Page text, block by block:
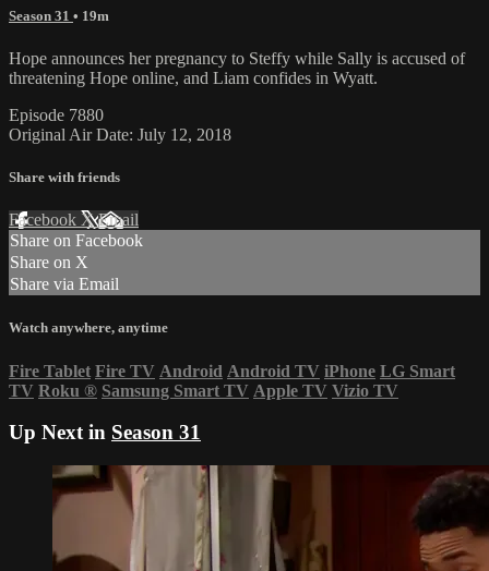
Season 31 • 19m
Hope announces her pregnancy to Steffy while Sally is accused of
threatening Hope online, and Liam confides in Wyatt.
Episode 7880
Original Air Date: July 12, 2018
Share with friends
Facebook XEmail
Share on Facebook
Share on X
Share via Email
Watch anywhere, anytime
Fire Tablet Fire TV Android Android TV iPhone LG Smart
TV Roku ® Samsung Smart TV Apple TV Vizio TV
Up Next in Season 31